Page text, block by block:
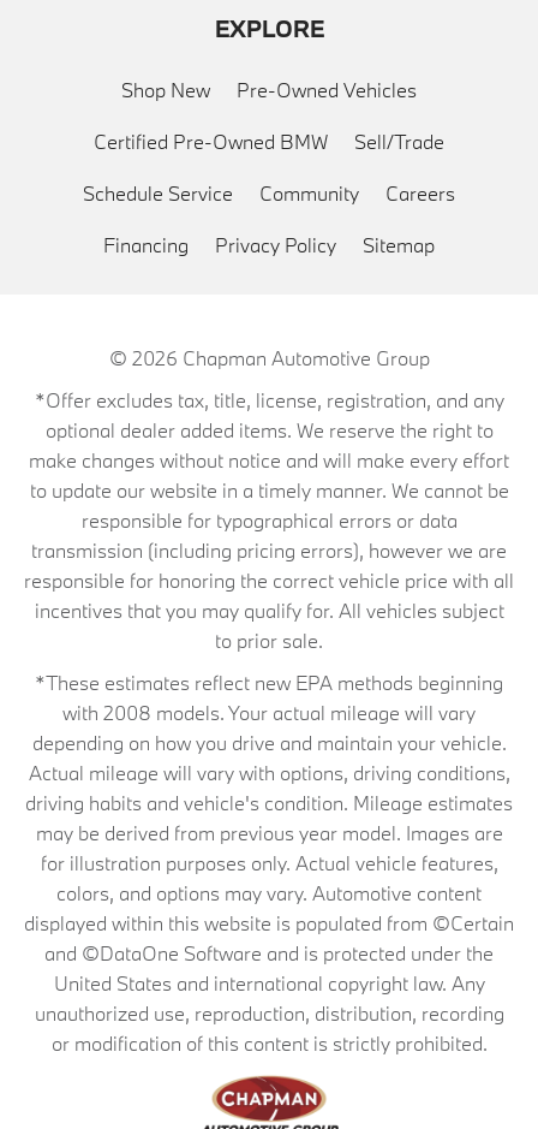
EXPLORE
Shop New Pre-Owned Vehicles
Certified Pre-Owned BMW Sell/Trade
Schedule Service Community Careers
Financing Privacy Policy Sitemap
© 2026 Chapman Automotive Group
*Offer excludes tax, title, license, registration, and any
optional dealer added items. We reserve the right to
make changes without notice and will make every effort
to update our website in a timely manner. We cannot be
responsible for typographical errors or data
transmission (including pricing errors), however we are
responsible for honoring the correct vehicle price with all
incentives that you may qualify for. All vehicles subject
to prior sale.
*These estimates reflect new EPA methods beginning
with 2008 models. Your actual mileage will vary
depending on how you drive and maintain your vehicle.
Actual mileage will vary with options, driving conditions,
driving habits and vehicle's condition. Mileage estimates
may be derived from previous year model. Images are
for illustration purposes only. Actual vehicle features,
colors, and options may vary. Automotive content
displayed within this website is populated from ©Certain
and ©DataOne Software and is protected under the
United States and international copyright law. Any
unauthorized use, reproduction, distribution, recording
or modification of this content is strictly prohibited.